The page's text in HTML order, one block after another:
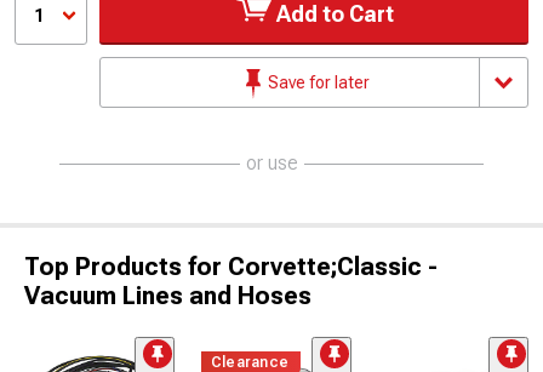
1 Add to Cart
Save for later
or use
Top Products for Corvette;Classic -
Vacuum Lines and Hoses
Clearance